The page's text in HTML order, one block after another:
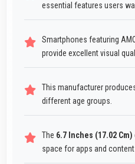
essential features users
Smartphones featuring
provide excellent visual
This manufacturer
different age groups.
The 6.7 Inches (17.02 Cm)
space for apps and